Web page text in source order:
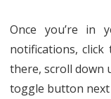
Once you’re in
notifications,
there, scroll down
toggle button